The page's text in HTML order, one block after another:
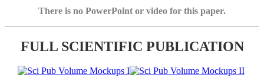
There is no PowerPoint or video for this paper.
FULL SCIENTIFIC PUBLICATION